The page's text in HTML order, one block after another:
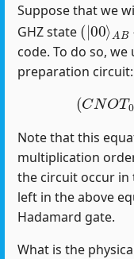
Suppose that we
GHZ state
(|00⟩A
code. To do so,
preparation circuit:
(CNOT
Note that this
multiplication
the circuit occur
left in the above
Hadamard gate.
What is the